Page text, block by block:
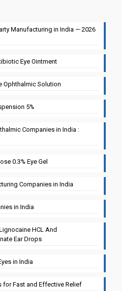
Manufacturing in India — 2026
Eye Ointment
Ophthalmic Solution
5%
Companies in India :
0.3% Eye Gel
Companies in India
in India
HCL And
Ear Drops
in India
for Fast and Effective Relief